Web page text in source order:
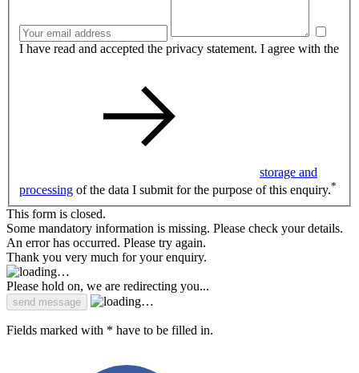
I have read and accepted the privacy statement. I agree with the
storage and
processing of the data I submit for the purpose of this enquiry.*
This form is closed.
Some mandatory information is missing. Please check your details.
An error has occurred. Please try again.
Thank you very much for your enquiry.
Please hold on, we are redirecting you...
Fields marked with * have to be filled in.